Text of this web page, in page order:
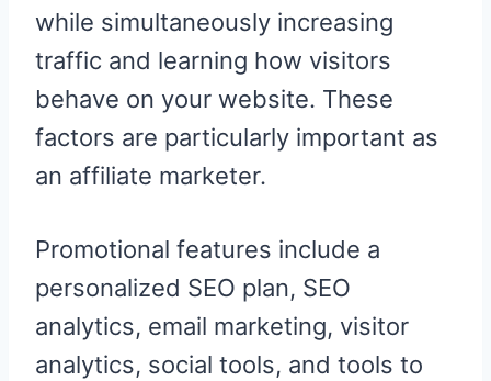
while simultaneously increasing
traffic and learning how visitors
behave on your website. These
factors are particularly important as
an affiliate marketer.
Promotional features include a
personalized SEO plan, SEO
analytics, email marketing, visitor
analytics, social tools, and tools to